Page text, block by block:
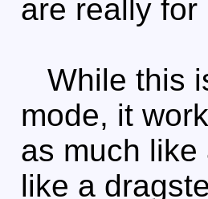
are really for
While this
mode, it
as much
like a